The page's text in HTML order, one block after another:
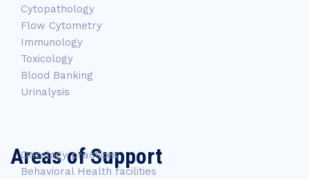
Cytopathology
Flow Cytometry
Immunology
Toxicology
Blood Banking
Urinalysis
Areas of Support
Oncology practices
Behavioral Health facilities